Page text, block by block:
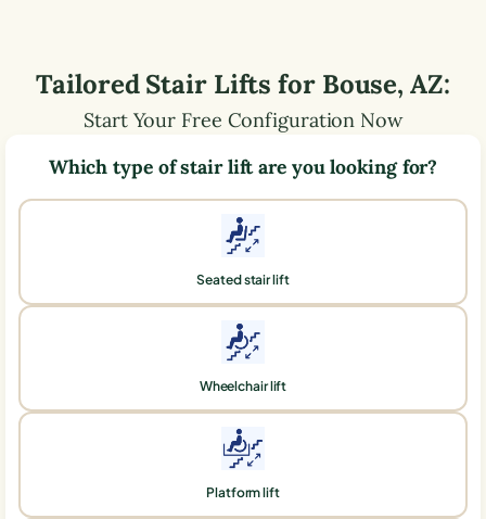
Tailored Stair Lifts for Bouse,AZ:
Start Your Free Configuration Now
Which type of stair lift are you looking for?
Seated stair lift
Wheelchair lift
Platform lift